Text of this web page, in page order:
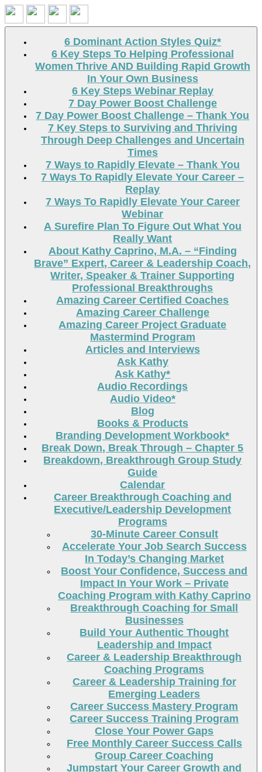
Search
6 Dominant Action Styles Quiz*
6 Key Steps To Helping Professional
Women Thrive AND Building Rapid Growth
In Your Own Business
6 Key Steps Webinar Replay
7 Day Power Boost Challenge
7 Day Power Boost Challenge – Thank You
7 Key Steps to Surviving and Thriving
Through Deep Challenges and Uncertain
Times
7 Ways to Rapidly Elevate – Thank You
7 Ways To Rapidly Elevate Your Career –
Replay
7 Ways To Rapidly Elevate Your Career
Webinar
A Surefire Plan To Figure Out What You
Really Want
About Kathy Caprino, M.A. – “Finding
Brave” Expert, Career & Leadership Coach,
Writer, Speaker & Trainer Supporting
Professional Breakthroughs
Amazing Career Certified Coaches
Amazing Career Challenge
Amazing Career Project Graduate
Mastermind Program
Articles and Interviews
Ask Kathy
Ask Kathy*
Audio Recordings
Audio Video*
Blog
Books & Products
Branding Development Workbook*
Break Down, Break Through – Chapter 5
Breakdown, Breakthrough Group Study
Guide
Calendar
Career Breakthrough Coaching and
Executive/Leadership Development
Programs
30-Minute Career Consult
Accelerate Your Job Search Success
In Today’s Changing Market
Boost Your Confidence, Success and
Impact In Your Work – Private
Coaching Program with Kathy Caprino
Breakthrough Coaching for Small
Businesses
Build Your Authentic Thought
Leadership and Impact
Career & Leadership Breakthrough
Coaching Programs
Career & Leadership Training for
Emerging Leaders
Career Success Mastery Program
Career Success Training Program
Close Your Power Gaps
Free Monthly Career Success Calls
Group Career Coaching
Jumpstart Your Career Growth and